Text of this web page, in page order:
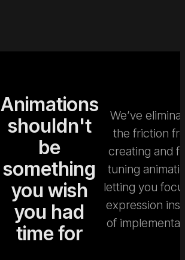
Animations
shouldn't
be
something
you wish
you had
time for
We’ve
the friction
creating and
tuning
letting you
expression
of